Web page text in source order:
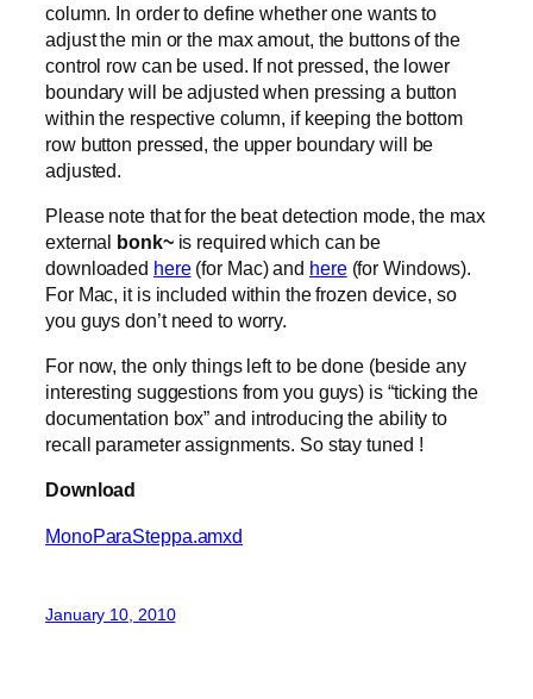
column. In order to define whether one wants to
adjust the min or the max amout, the buttons of the
control row can be used. If not pressed, the lower
boundary will be adjusted when pressing a button
within the respective column, if keeping the bottom
row button pressed, the upper boundary will be
adjusted.
Please note that for the beat detection mode, the max
external bonk~ is required which can be
downloaded here(for Mac) and here(for Windows).
For Mac, it is included within the frozen device, so
you guys don’t need to worry.
For now, the only things left to be done (beside any
interesting suggestions from you guys) is “ticking the
documentation box” and introducing the ability to
recall parameter assignments. So stay tuned !
Download
MonoParaSteppa.amxd
January 10, 2010